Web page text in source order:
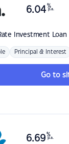
Investment Loan
6.04 %
p.a.
Principal & Interest
Go to
6.69 %
p.a.